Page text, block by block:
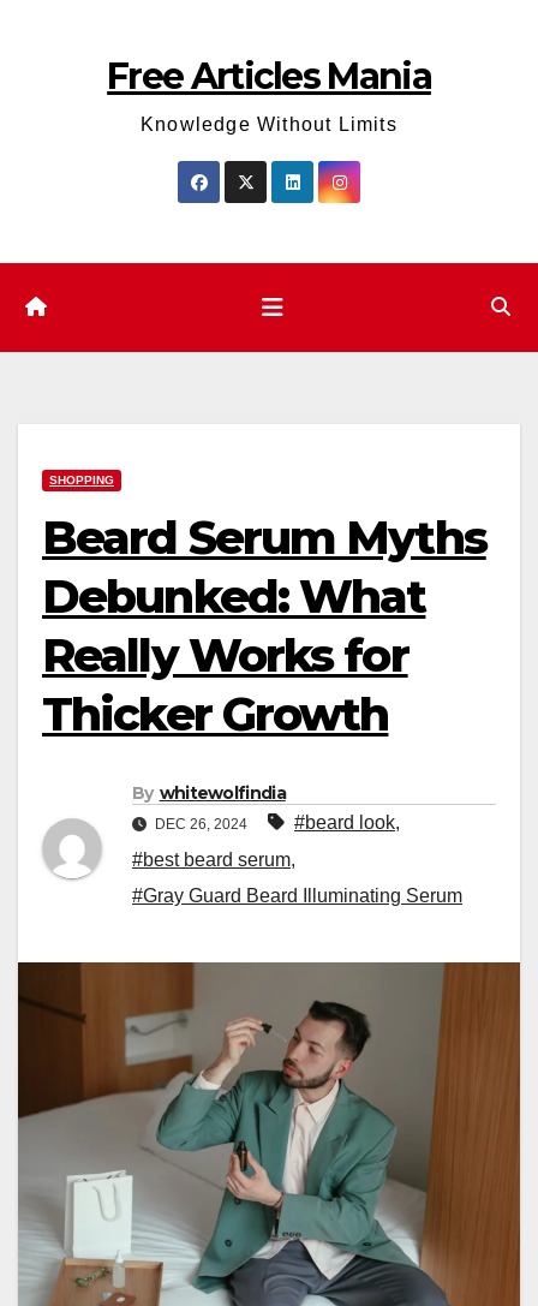
Free Articles Mania
Knowledge Without Limits
SHOPPING
Beard Serum Myths
Debunked: What
Really Works for
Thicker Growth
By whitewolfindia
DEC 26, 2024 #beard look,
#best beard serum,
#Gray Guard Beard Illuminating Serum